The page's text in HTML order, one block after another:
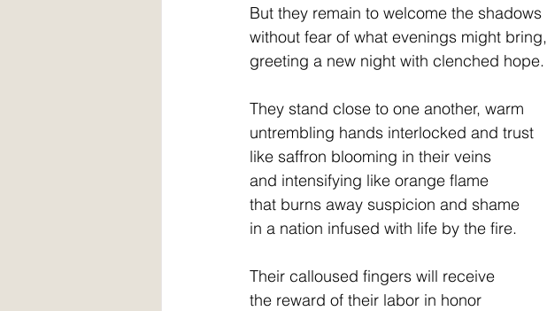
But they remain to welcome the shadows
without fear of what evenings might bring,
greeting a new night with clenched hope.
They stand close to one another, warm
untrembling hands interlocked and trust
like saffron blooming in their veins
and intensifying like orange flame
that burns away suspicion and shame
in a nation infused with life by the fire.
Their calloused fingers will receive
the reward of their labor in honor